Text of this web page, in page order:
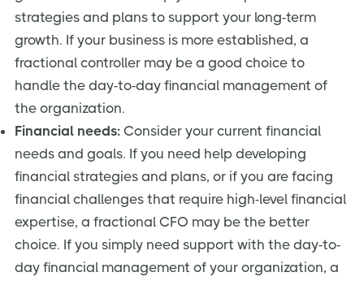
strategies and plans to support your long-term
growth. If your business is more established, a
fractional controller may be a good choice to
handle the day-to-day financial management of
the organization.
Financial needs: Consider your current financial
needs and goals. If you need help developing
financial strategies and plans, or if you are facing
financial challenges that require high-level financial
expertise, a fractional CFO may be the better
choice. If you simply need support with the day-to-
day financial management of your organization, a